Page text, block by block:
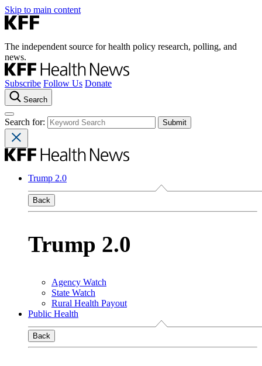
Skip to main content
The independent source for health policy research, polling, and
news.
Subscribe Follow Us Donate
Search
Search for:
Trump 2.0
Back
Trump 2.0
Agency Watch
State Watch
Rural Health Payout
Public Health
Back